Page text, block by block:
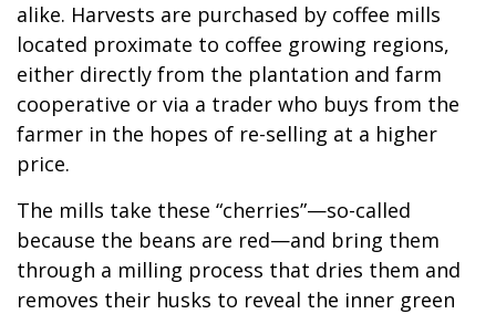
alike. Harvests are purchased by coffee mills
located proximate to coffee growing regions,
either directly from the plantation and farm
cooperative or via a trader who buys from the
farmer in the hopes of re-selling at a higher
price.
The mills take these “cherries”—so-called
because the beans are red—and bring them
through a milling process that dries them and
removes their husks to reveal the inner green